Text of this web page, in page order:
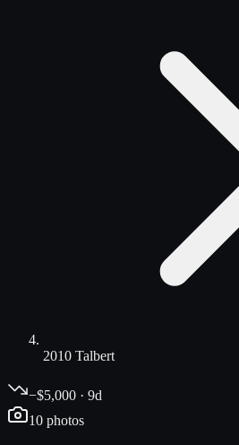
2010 Talbert
−$5,000 · 9d
10 photos